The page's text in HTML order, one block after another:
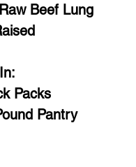
Beef Lung
Packs
Pantry